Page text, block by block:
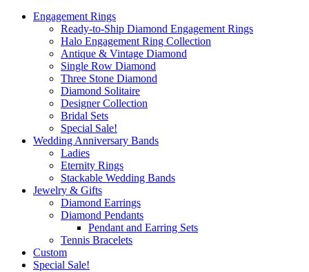
Engagement Rings
Ready-to-Ship Diamond Engagement Rings
Halo Engagement Ring Collection
Antique & Vintage Diamond
Single Row Diamond
Three Stone Diamond
Diamond Solitaire
Designer Collection
Bridal Sets
Special Sale!
Wedding Anniversary Bands
Ladies
Eternity Rings
Stackable Wedding Bands
Jewelry & Gifts
Diamond Earrings
Diamond Pendants
Pendant and Earring Sets
Tennis Bracelets
Custom
Special Sale!